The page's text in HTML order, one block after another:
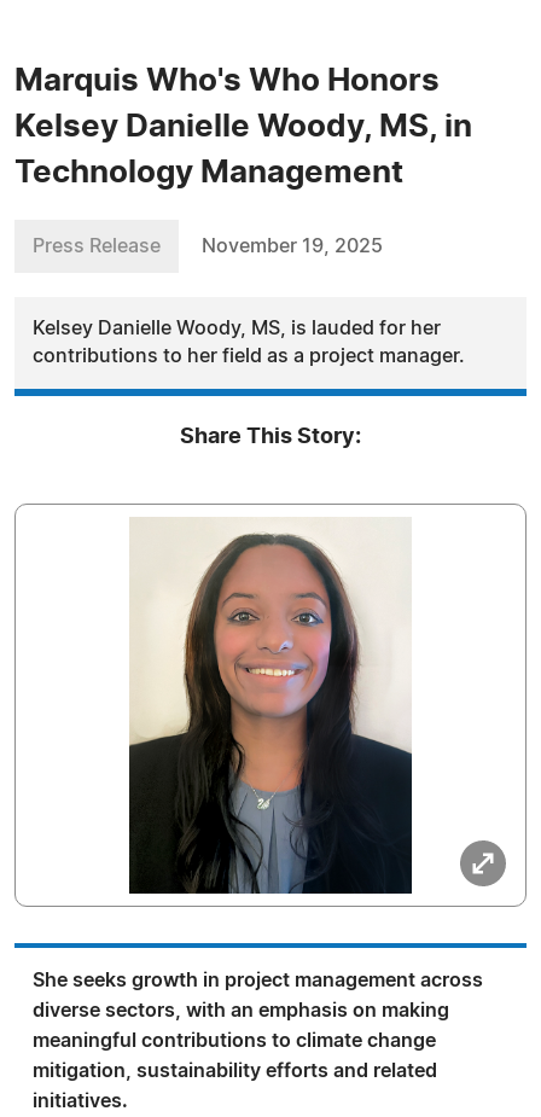
Marquis Who's Who Honors
Kelsey Danielle Woody, MS, in
Technology Management
Press Release November 19, 2025
Kelsey Danielle Woody, MS, is lauded for her
contributions to her field as a project manager.
Share This Story:
She seeks growth in project management across
diverse sectors, with an emphasis on making
meaningful contributions to climate change
mitigation, sustainability efforts and related
initiatives.